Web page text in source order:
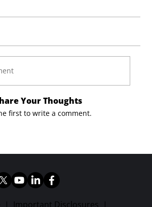
Your Thoughts
first to write a comment.
| Important Disclosures |